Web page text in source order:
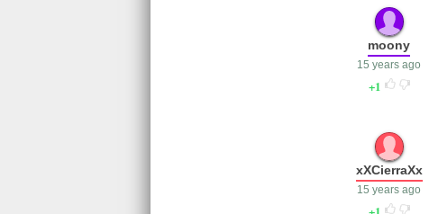
moony
15 years ago
1
xXCierraXx
15 years ago